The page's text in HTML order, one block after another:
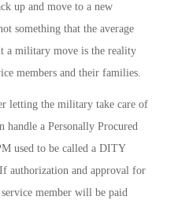
up and move to a new
something that the average
a military move is the reality
members and their families.
letting the military take care of
handle a Personally Procured
used to be called a DITY
authorization and approval for
member will be paid